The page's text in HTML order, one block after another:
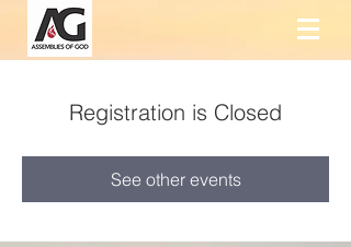
Registration is Closed
See other events